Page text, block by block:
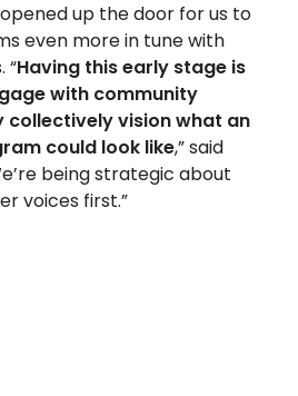
up the door for us to
even more in tune with
“Having this early stage is
with community
collectively vision what an
could look like,” said
being strategic about
voices first.”